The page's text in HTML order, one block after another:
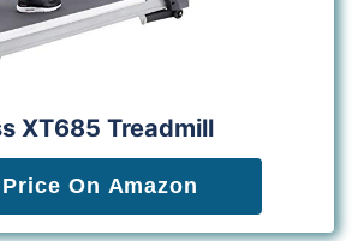
XT685 Treadmill
On Amazon